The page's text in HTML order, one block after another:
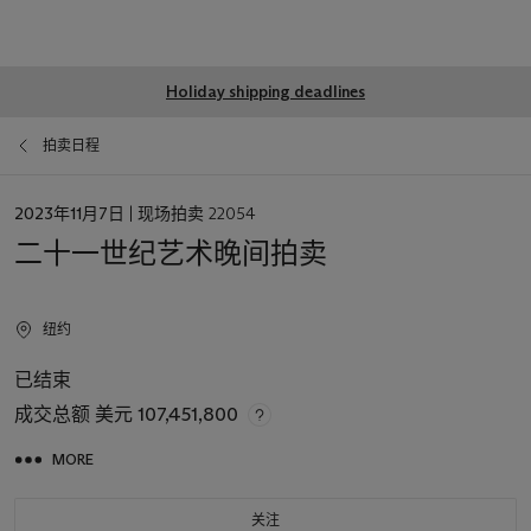
Global
Holiday shipping deadlines
拍卖日程
日
2023年11月7日 | 现场拍卖 22054
二十一世纪艺术晚间拍卖
纽约
已结束
成交总额 美元 107,451,800
MORE
关注